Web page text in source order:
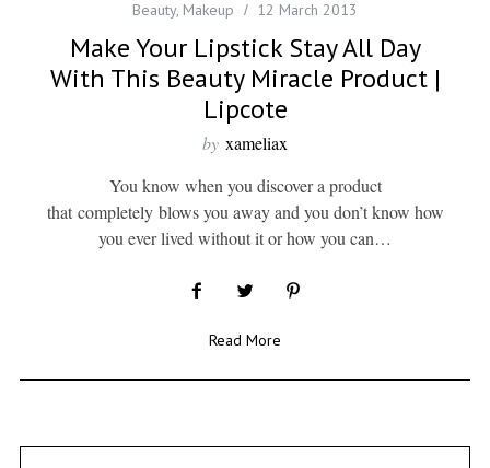
Beauty, Makeup 12 March 2013
Make Your Lipstick Stay All Day
With This Beauty Miracle Product |
Lipcote
by xameliax
You know when you discover a product
that completely blows you away and you don’t know how
you ever lived without it or how you can…
Read More